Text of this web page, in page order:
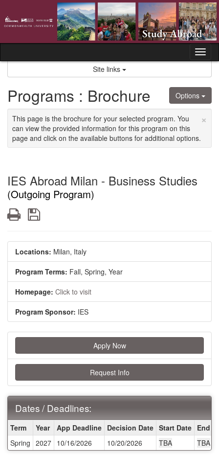
content
Site links
Options
Programs : Brochure
×
This page is the brochure for your selected program. You
can view the provided information for this program on this
page and click on the available buttons for additional options.
IES Abroad Milan - Business Studies
(Outgoing Program)
Print
Locations: Milan, Italy
Program Terms: Fall, Spring, Year
Homepage: Click to visit
Program Sponsor: IES
Apply Now
Request Info
Dates / Deadlines:
/
Deadlines:
Term Year App Deadline Decision Date Start Date End
Spring 2027 10/16/2026 10/20/2026 TBA TBA